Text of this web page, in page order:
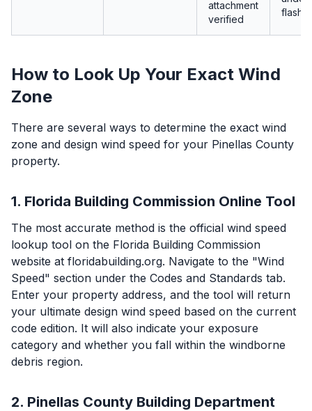
attachment
verified
How to Look Up Your Exact Wind
Zone
There are several ways to determine the exact wind
zone and design wind speed for your Pinellas County
property.
1. Florida Building Commission Online Tool
The most accurate method is the official wind speed
lookup tool on the Florida Building Commission
website at floridabuilding.org. Navigate to the "Wind
Speed" section under the Codes and Standards tab.
Enter your property address, and the tool will return
your ultimate design wind speed based on the current
code edition. It will also indicate your exposure
category and whether you fall within the windborne
debris region.
2. Pinellas County Building Department